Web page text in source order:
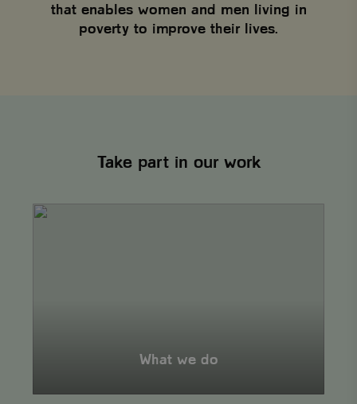
that enables women and men living in
poverty to improve their lives.
Take part in our work
What
we
What we do